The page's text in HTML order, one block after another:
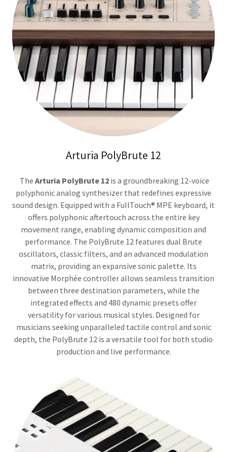
Arturia PolyBrute 12
The Arturia PolyBrute 12is a groundbreaking 12-voice
polyphonic analog synthesizer that redefines expressive
sound design. Equipped with a FullTouch® MPE keyboard, it
offers polyphonic aftertouch across the entire key
movement range, enabling dynamic composition and
performance. The PolyBrute 12 features dual Brute
oscillators, classic filters, and an advanced modulation
matrix, providing an expansive sonic palette. Its
innovative Morphée controller allows seamless transition
between three destination parameters, while the
integrated effects and 480 dynamic presets offer
versatility for various musical styles. Designed for
musicians seeking unparalleled tactile control and sonic
depth, the PolyBrute 12 is a versatile tool for both studio
production and live performance.